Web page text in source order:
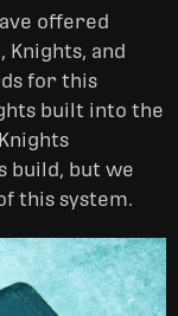
offered
Knights, and
for this
built into the
build, but we
this system.